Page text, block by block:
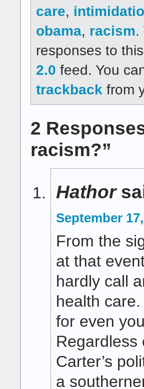
care,
obama, racism.
responses to
2.0 feed. You
trackback from
2
racism?”
Hathor
September
From the
at that
hardly call
health
for even
Regardless
Carter’s
a